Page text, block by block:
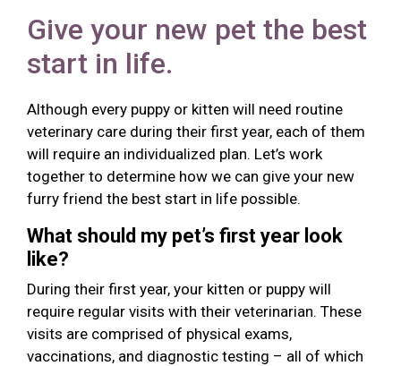
Give your new pet the best
start in life.
Although every puppy or kitten will need routine
veterinary care during their first year, each of them
will require an individualized plan. Let’s work
together to determine how we can give your new
furry friend the best start in life possible.
What should my pet’s first year look
like?
During their first year, your kitten or puppy will
require regular visits with their veterinarian. These
visits are comprised of physical exams,
vaccinations, and diagnostic testing – all of which